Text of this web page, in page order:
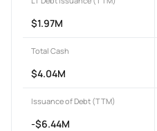
$1.97M
Total Cash
$4.04M
Issuance of Debt (TTM)
-$6.44M